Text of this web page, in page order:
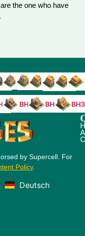
the one who have
TH9TH8TH7TH6TH5TH4
BH5 BH4 BH3
by Supercell. For
Policy.
Deutsch